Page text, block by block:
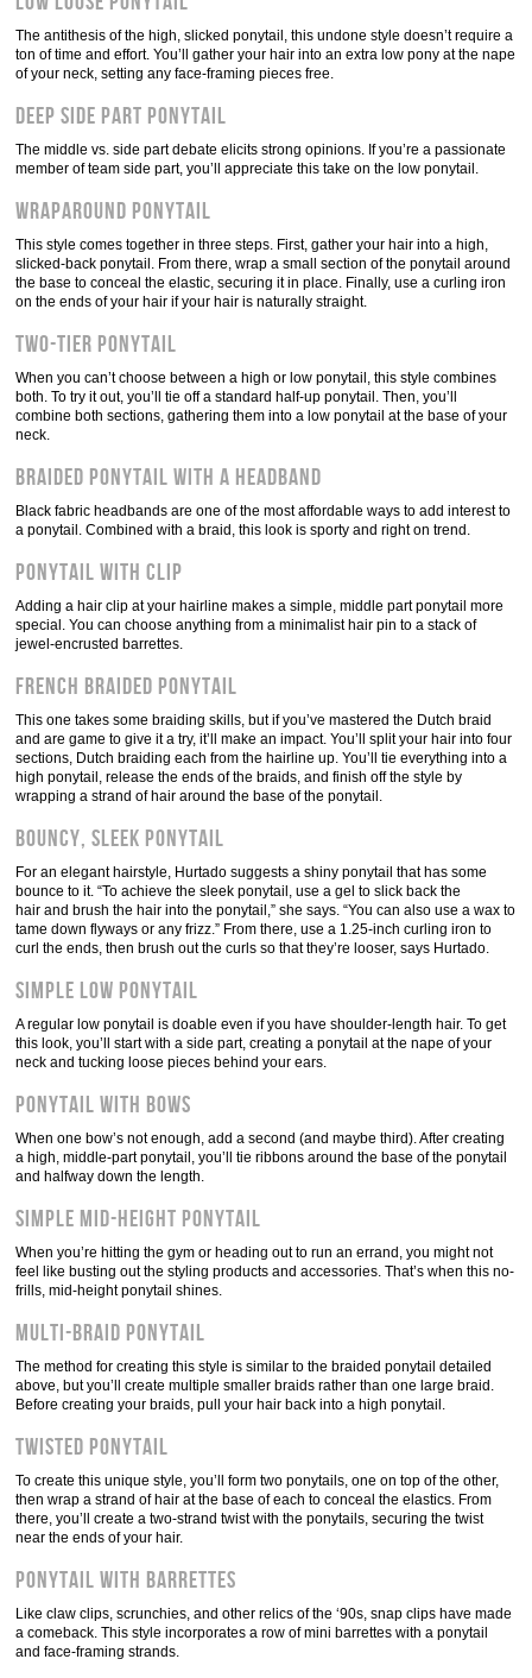
The antithesis of the high, slicked ponytail, this undone style doesn’t require a
ton of time and effort. You’ll gather your hair into an extra low pony at the nape
of your neck, setting any face-framing pieces free.
Deep side part ponytail
The middle vs. side part debate elicits strong opinions. If you’re a passionate
member of team side part, you’ll appreciate this take on the low ponytail.
Wraparound ponytail
This style comes together in three steps. First, gather your hair into a high,
slicked-back ponytail. From there, wrap a small section of the ponytail around
the base to conceal the elastic, securing it in place. Finally, use a curling iron
on the ends of your hair if your hair is naturally straight.
Two-tier ponytail
When you can’t choose between a high or low ponytail, this style combines
both. To try it out, you’ll tie off a standard half-up ponytail. Then, you’ll
combine both sections, gathering them into a low ponytail at the base of your
neck.
Braided ponytail with a headband
Black fabric headbands are one of the most affordable ways to add interest to
a ponytail. Combined with a braid, this look is sporty and right on trend.
Ponytail with clip
Adding a hair clip at your hairline makes a simple, middle part ponytail more
special. You can choose anything from a minimalist hair pin to a stack of
jewel-encrusted barrettes.
French braided ponytail
This one takes some braiding skills, but if you’ve mastered the Dutch braid
and are game to give it a try, it’ll make an impact. You’ll split your hair into four
sections, Dutch braiding each from the hairline up. You’ll tie everything into a
high ponytail, release the ends of the braids, and finish off the style by
wrapping a strand of hair around the base of the ponytail.
Bouncy, sleek ponytail
For an elegant hairstyle, Hurtado suggests a shiny ponytail that has some
bounce to it. “To achieve the sleek ponytail, use a gel to slick back the
hair and brush the hair into the ponytail,” she says. “You can also use a wax to
tame down flyways or any frizz.” From there, use a 1.25-inch curling iron to
curl the ends, then brush out the curls so that they’re looser, says Hurtado.
Simple low ponytail
A regular low ponytail is doable even if you have shoulder-length hair. To get
this look, you’ll start with a side part, creating a ponytail at the nape of your
neck and tucking loose pieces behind your ears.
Ponytail with bows
When one bow’s not enough, add a second (and maybe third). After creating
a high, middle-part ponytail, you’ll tie ribbons around the base of the ponytail
and halfway down the length.
Simple mid-height ponytail
When you’re hitting the gym or heading out to run an errand, you might not
feel like busting out the styling products and accessories. That’s when this no-
frills, mid-height ponytail shines.
Multi-braid ponytail
The method for creating this style is similar to the braided ponytail detailed
above, but you’ll create multiple smaller braids rather than one large braid.
Before creating your braids, pull your hair back into a high ponytail.
Twisted ponytail
To create this unique style, you’ll form two ponytails, one on top of the other,
then wrap a strand of hair at the base of each to conceal the elastics. From
there, you’ll create a two-strand twist with the ponytails, securing the twist
near the ends of your hair.
Ponytail with barrettes
Like claw clips, scrunchies, and other relics of the ‘90s, snap clips have made
a comeback. This style incorporates a row of mini barrettes with a ponytail
and face-framing strands.